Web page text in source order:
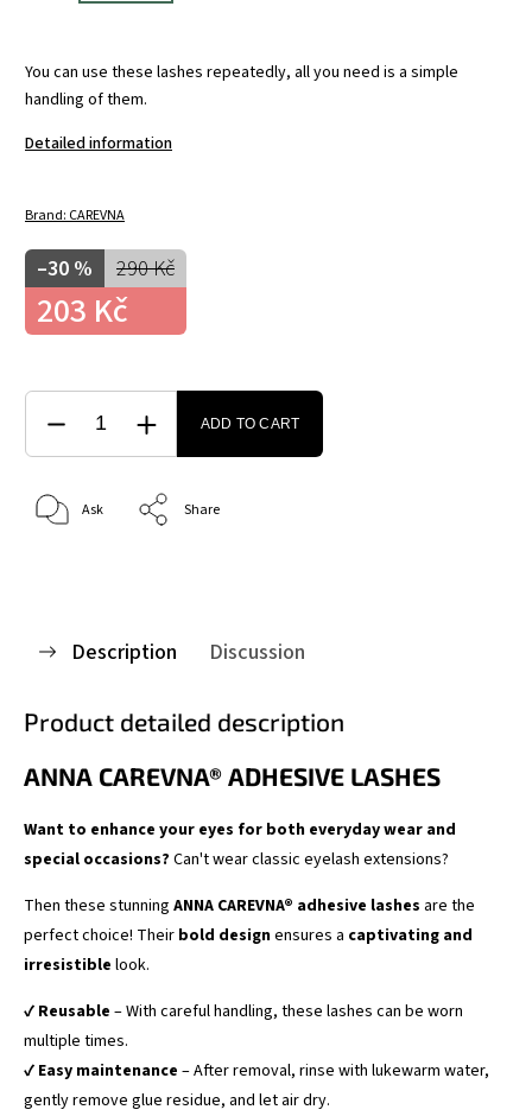
You can use these lashes repeatedly, all you need is a simple
handling of them.
Detailed information
Brand: CAREVNA
290 Kč
–30 %
203 Kč
ADD TO CART
Ask Share
Description Discussion
Product detailed description
ANNA CAREVNA® ADHESIVE LASHES
Want to enhance your eyes for both everyday wear and
special occasions? Can't wear classic eyelash extensions?
Then these stunning ANNA CAREVNA® adhesive lashes are the
perfect choice! Their bold designensures a captivating and
irresistible look.
✔ Reusable – With careful handling, these lashes can be worn
multiple times.
✔ Easy maintenance – After removal, rinse with lukewarm water,
gently remove glue residue, and let air dry.